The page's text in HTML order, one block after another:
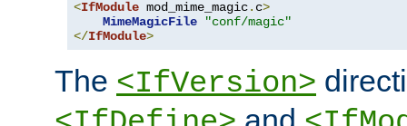
<IfModule mod_mime_magic. c>
MimeMagicFile
"conf/magic"
</IfModule>
The <IfVersion>